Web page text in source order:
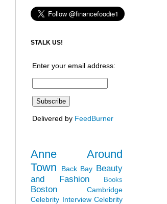
STALK US!
Enter your email address:
Delivered by FeedBurner
Anne Around
Town
Back Bay Beauty
and Fashion
Books
Boston
Cambridge
Celebrity Interview Celebrity